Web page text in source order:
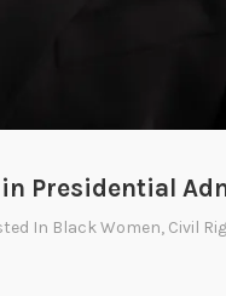
in Presidential
In Black Women, Civil